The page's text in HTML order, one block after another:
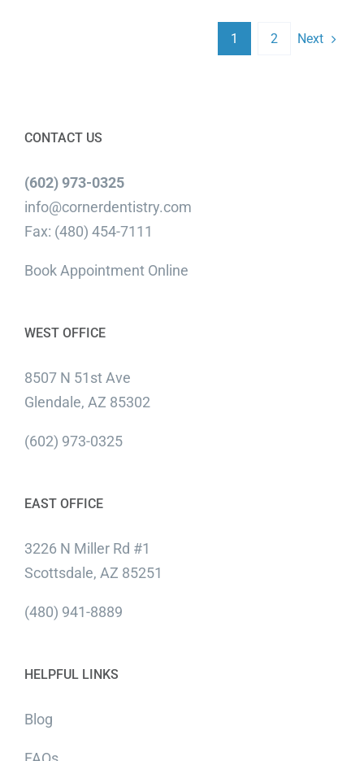
1 2 Next
CONTACT US
(602) 973-0325
info@cornerdentistry.com
Fax: (480) 454-7111
Book Appointment Online
WEST OFFICE
8507 N 51st Ave
Glendale, AZ 85302
(602) 973-0325
EAST OFFICE
3226 N Miller Rd #1
Scottsdale, AZ 85251
(480) 941-8889
HELPFUL LINKS
Blog